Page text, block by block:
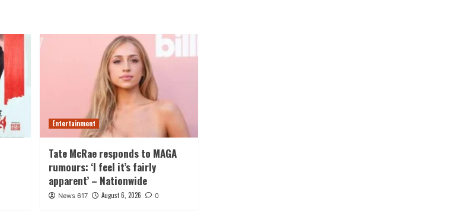
Entertainment
Tate McRae responds to MAGA
rumours: ‘I feel it’s fairly
apparent’ – Nationwide
News 617 August 6, 2026 0